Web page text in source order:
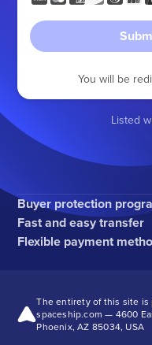
You will be
Listed
Buyer protection
Fast and easy transfer
Flexible payment
The entirety of this site
spaceship.com — 4600
Phoenix, AZ 85034, USA